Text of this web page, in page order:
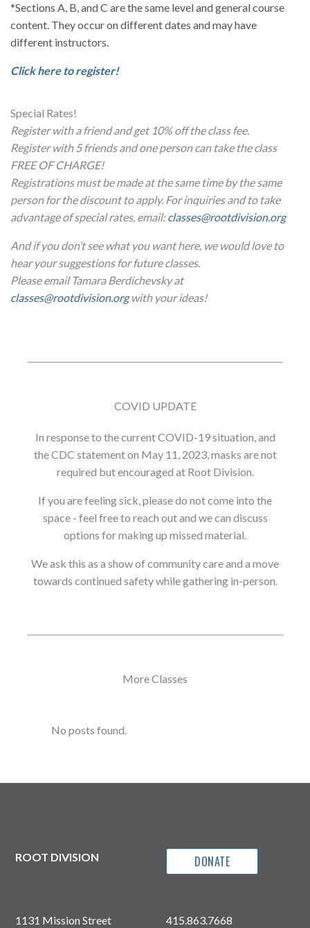
*Sections A, B, and C are the same level and general course
content. They occur on different dates and may have
different instructors.
Click here to register!
Special Rates!
Register with a friend and get 10% off the class fee.
Register with 5 friends and one person can take the class
FREE OF CHARGE!
Registrations must be made at the same time by the same
person for the discount to apply. For inquiries and to take
advantage of special rates, email:classes@rootdivision.org
And if you don’t see what you want here, we would love to
hear your suggestions for future classes.
Please email Tamara Berdichevsky at
classes@rootdivision.orgwith your ideas!
COVID UPDATE
In response to the current COVID-19 situation, and
the CDC statement on May 11, 2023, masks are not
required but encouraged at Root Division.
If you are feeling sick, please do not come into the
space - feel free to reach out and we can discuss
options for making up missed material.
We ask this as a show of community care and a move
towards continued safety while gathering in-person.
More Classes
No posts found.
ROOT DIVISION DONATE
1131 Mission Street
415.863.7668